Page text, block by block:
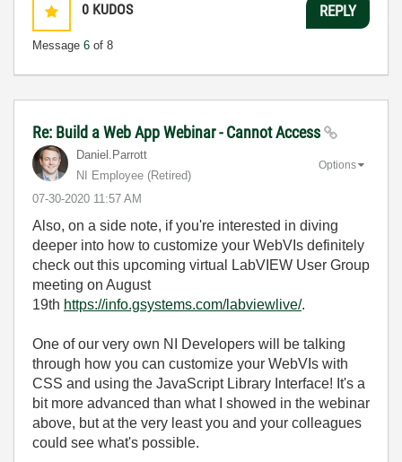
0 KUDOS
Message 6 of 8
REPLY
Re: Build a Web App Webinar - Cannot Access
Daniel.Parrott
NI Employee (retired)
‎07-30-2020 11:57 AM
Options
Also, on a side note, if you're interested in diving
deeper into how to customize your WebVIs definitely
check out this upcoming virtual LabVIEW User Group
meeting on August
19th https://info.gsystems.com/labviewlive/.
One of our very own NI Developers will be talking
through how you can customize your WebVIs with
CSS and using the JavaScript Library Interface! It's a
bit more advanced than what I showed in the webinar
above, but at the very least you and your colleagues
could see what's possible.